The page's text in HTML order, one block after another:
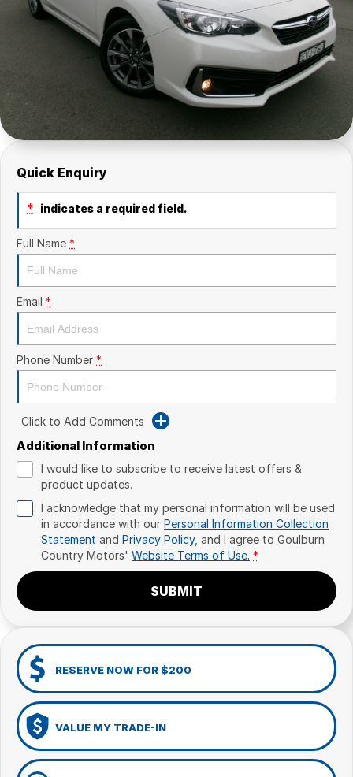
Quick Enquiry
* indicates a required field.
Full Name *
Email *
Phone Number *
Click to Add Comments
Additional Information
I would like to subscribe to receive latest offers &
product updates.
I acknowledge that my personal information will be used
in accordance with our Personal Information Collection
Statement and Privacy Policy, and I agree to Goulburn
Country Motors' Website Terms of Use. *
SUBMIT
RESERVE NOW FOR $200
VALUE MY TRADE-IN